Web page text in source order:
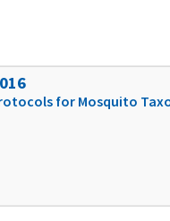
for Mosquito